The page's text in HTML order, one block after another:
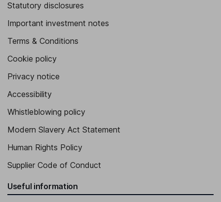
Statutory disclosures
Important investment notes
Terms & Conditions
Cookie policy
Privacy notice
Accessibility
Whistleblowing policy
Modern Slavery Act Statement
Human Rights Policy
Supplier Code of Conduct
Useful information